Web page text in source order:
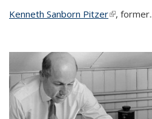
Kenneth Sanborn Pitzer(link is
,